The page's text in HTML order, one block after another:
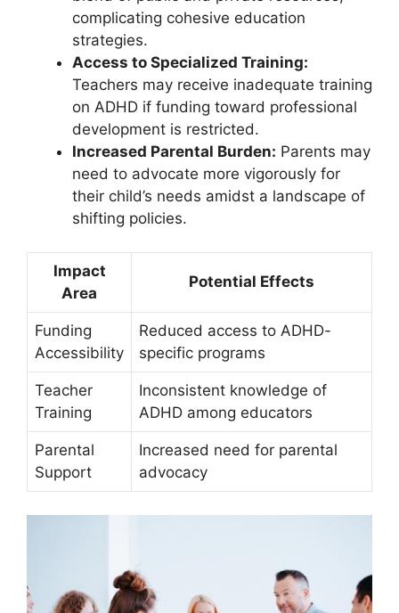
complicating cohesive education
strategies.
Access to Specialized Training:
Teachers⁤ may receive inadequate training
on ADHD if funding toward professional
development is restricted.
Increased Parental Burden: Parents⁤ may
need ​to advocate more vigorously for
their child’s needs amidst a landscape of
shifting policies.
Impact
Area
Potential Effects
Funding
Accessibility
Reduced access⁢ to ADHD-
specific programs
Teacher
Training
Inconsistent knowledge ⁤of
ADHD ⁢among ⁢educators
Parental
Support
Increased ⁤need for ‌parental
advocacy